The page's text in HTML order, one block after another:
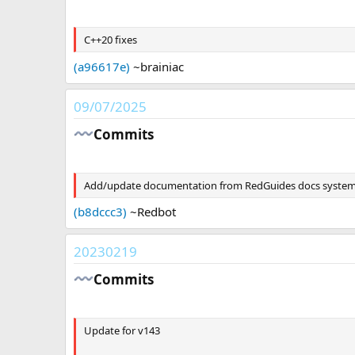
t
C++20 fixes
(a96617e) ~brainiac
09/07/2025
Commits​
Add/update documentation from RedGuides docs
(b8dccc3) ~Redbot
20230219
Commits​
Update for v143